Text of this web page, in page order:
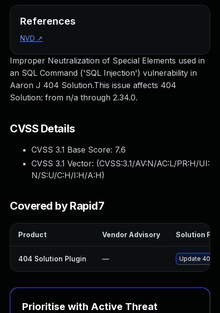
Improper Neutralization of Special Elements used in
an SQL Command ('SQL Injection') vulnerability in
Aaron J 404 Solution.This issue affects 404
Solution: from n/a through 2.34.0.
CVSS Details
CVSS 3.1 Base Score: 7.6
CVSS 3.1 Vector: (CVSS:3.1/AV:N/AC:L/PR:H/UI:
N/S:U/C:H/I:H/A:H)
Covered by Rapid7
Product Vendor Advisory Solution File
404 Solution Plugin — Update 404-
Prioritise with Active Threat
References
NVD ↗